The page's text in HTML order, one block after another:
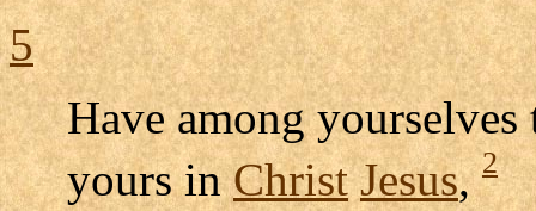
5
Have among yourselves
yours inChrist Jesus,2